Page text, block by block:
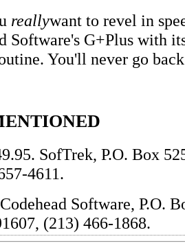
reallywant to revel in
Software's G+Plus with
You'll never go
SofTrek, P.O. Box
4611.
Software, P.O.
(213) 466-1868.